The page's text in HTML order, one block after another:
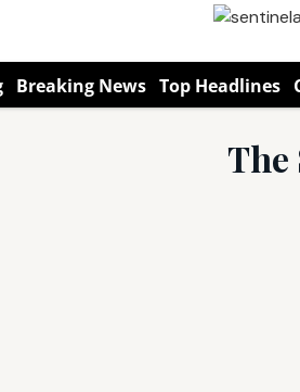
Breaking News Top Headlines
The